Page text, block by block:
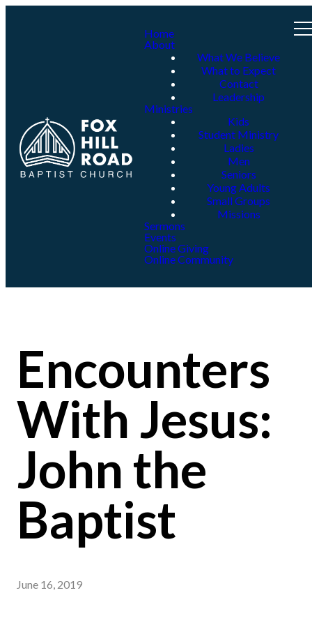
Home
About
What We Believe
What to Expect
Contact
Leadership
Ministries
Kids
Student Ministry
Ladies
Men
Seniors
Young Adults
Small Groups
Missions
Sermons
Events
Online Giving
Online Community
Encounters
With Jesus:
John the
Baptist
June 16, 2019